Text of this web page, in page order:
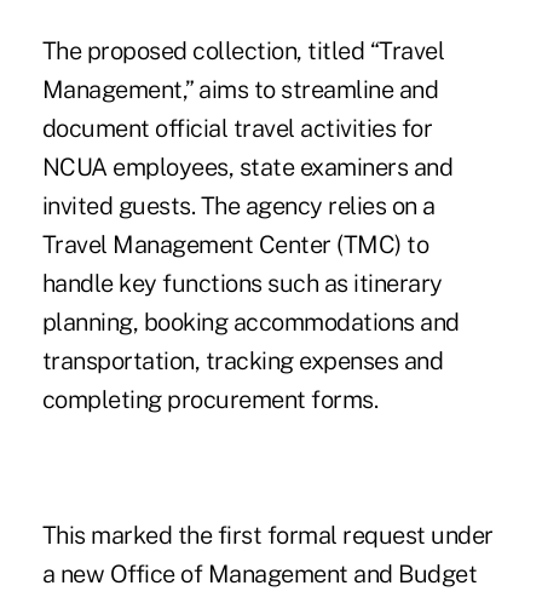
The proposed collection, titled “Travel
Management,” aims to streamline and
document official travel activities for
NCUA employees, state examiners and
invited guests. The agency relies on a
Travel Management Center (TMC) to
handle key functions such as itinerary
planning, booking accommodations and
transportation, tracking expenses and
completing procurement forms.
This marked the first formal request under
a new Office of Management and Budget